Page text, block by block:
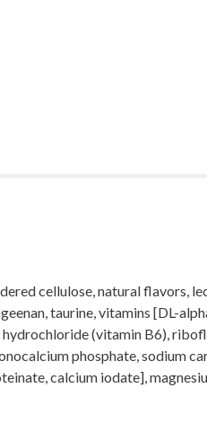
cellulose, natural flavors,
taurine, vitamins [DL-
(vitamin B6),
phosphate, sodium
calcium iodate],